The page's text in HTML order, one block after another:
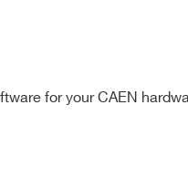
for your CAEN